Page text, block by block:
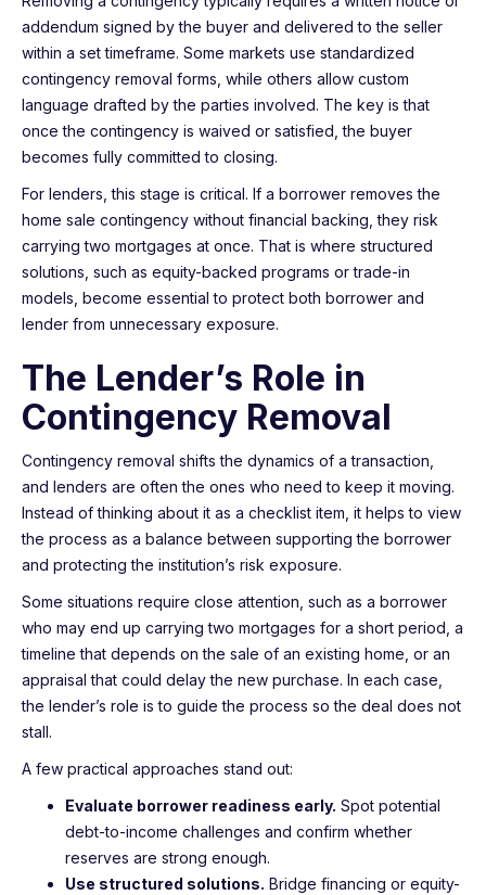
addendum signed by the buyer and delivered to the seller
within a set timeframe. Some markets use standardized
contingency removal forms, while others allow custom
language drafted by the parties involved. The key is that
once the contingency is waived or satisfied, the buyer
becomes fully committed to closing.
For lenders, this stage is critical. If a borrower removes the
home sale contingency without financial backing, they risk
carrying two mortgages at once. That is where structured
solutions, such as equity-backed programs or trade-in
models, become essential to protect both borrower and
lender from unnecessary exposure.
The Lender’s Role in
Contingency Removal
Contingency removal shifts the dynamics of a transaction,
and lenders are often the ones who need to keep it moving.
Instead of thinking about it as a checklist item, it helps to view
the process as a balance between supporting the borrower
and protecting the institution’s risk exposure.
Some situations require close attention, such as a borrower
who may end up carrying two mortgages for a short period, a
timeline that depends on the sale of an existing home, or an
appraisal that could delay the new purchase. In each case,
the lender’s role is to guide the process so the deal does not
stall.
A few practical approaches stand out:
Evaluate borrower readiness early. Spot potential
debt-to-income challenges and confirm whether
reserves are strong enough.
Use structured solutions. Bridge financing or equity-